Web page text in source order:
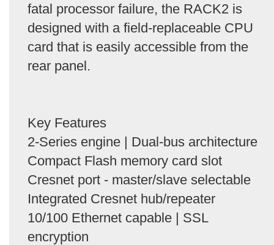
fatal processor failure, the RACK2 is
designed with a field-replaceable CPU
card that is easily accessible from the
rear panel.
Key Features
2-Series engine | Dual-bus architecture
Compact Flash memory card slot
Cresnet port - master/slave selectable
Integrated Cresnet hub/repeater
10/100 Ethernet capable | SSL
encryption